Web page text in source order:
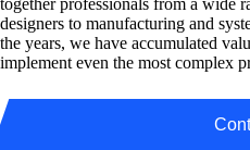
together professionals from a wide
designers to manufacturing and
the years, we have accumulated
implement even the most complex